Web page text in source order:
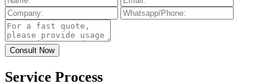
Service Process